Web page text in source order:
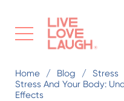
Home Blog
Stress
Stress And Your Body:
Effects